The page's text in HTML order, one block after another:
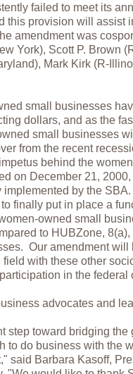
failed to meet its
this provision will assist
amendment was
York), Scott P. Brown
Mark Kirk (R-
small businesses
dollars, and as the
small businesses
from the recent
behind the
on December 21,
implemented by the
finally put in place a
owned small
to HUBZone,
Our amendment will
with these other
in the federal
advocates and
step toward bridging the
to do business with the
said Barbara Kasoff,